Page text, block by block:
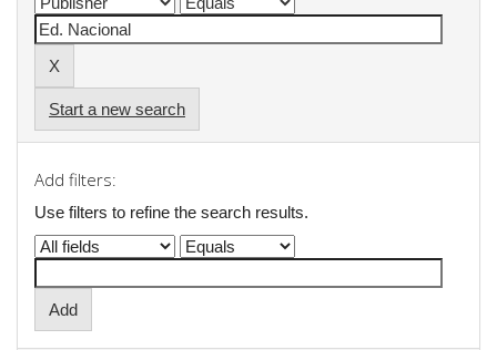
Start a new search
Add filters:
Use filters to refine the search results.